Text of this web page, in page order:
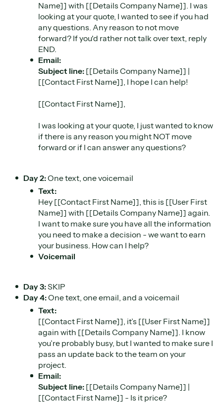
Name]] with [[Details Company Name]]. I was
looking at your quote, I wanted to see if you had
any questions. Any reason to not move
forward? If you'd rather not talk over text, reply
END.
Email:
Subject line: [[Details Company Name]] |
[[Contact First Name]], I hope I can help!
[[Contact First Name]],
I was looking at your quote, I just wanted to know
if there is any reason you might NOT move
forward or if I can answer any questions?
Day 2:One text, one voicemail
Text:
Hey [[Contact First Name]], this is [[User First
Name]] with [[Details Company Name]] again.
I want to make sure you have all the information
you need to make a decision - we want to earn
your business. How can I help?
Voicemail
Day 3:SKIP
Day 4:One text, one email, and a voicemail
Text:
[[Contact First Name]], it’s [[User First Name]]
again with [[Details Company Name]]. I know
you’re probably busy, but I wanted to make sure I
pass an update back to the team on your
project.
Email:
Subject line:[[Details Company Name]] |
[[Contact First Name]] - Is it price?